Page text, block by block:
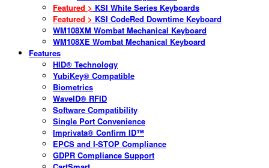
Featured > KSI White Series Keyboards
Featured > KSI CodeRed Downtime Keyboard
WM108XM Wombat Mechanical Keyboard
WM108XE Wombat Mechanical Keyboard
Features
HID® Technology
YubiKey® Compatible
Biometrics
WaveID® RFID
Software Compatibility
Single Port Convenience
Imprivata® Confirm ID™
EPCS and I-STOP Compliance
GDPR Compliance Support